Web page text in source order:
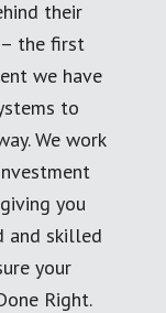
their
the first
we have
to
We work
you
and skilled
your
Right.